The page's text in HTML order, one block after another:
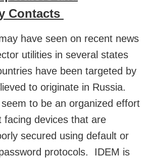
Contacts
have seen on recent news
utilities in several states
have been targeted by
to originate in Russia.
to be an organized effort
facing devices that are
secured using default or
protocols. IDEM is